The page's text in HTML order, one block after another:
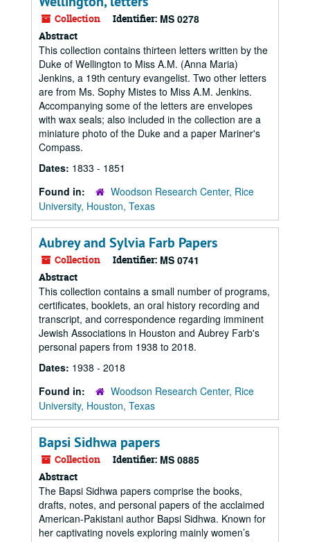
Collection Identifier: MS 0278
Abstract
This collection contains thirteen letters written by the
Duke of Wellington to Miss A.M. (Anna Maria)
Jenkins, a 19th century evangelist. Two other letters
are from Ms. Sophy Mistes to Miss A.M. Jenkins.
Accompanying some of the letters are envelopes
with wax seals; also included in the collection are a
miniature photo of the Duke and a paper Mariner's
Compass.
Dates: 1833 - 1851
Found in:
Woodson Research Center, Rice
University, Houston, Texas
Aubrey and Sylvia Farb Papers
Collection Identifier: MS 0741
Abstract
This collection contains a small number of programs,
certificates, booklets, an oral history recording and
transcript, and correspondence regarding imminent
Jewish Associations in Houston and Aubrey Farb's
personal papers from 1938 to 2018.
Dates: 1938 - 2018
Found in:
Woodson Research Center, Rice
University, Houston, Texas
Bapsi Sidhwa papers
Collection Identifier: MS 0885
Abstract
The Bapsi Sidhwa papers comprise the books,
drafts, notes, and personal papers of the acclaimed
American-Pakistani author Bapsi Sidhwa. Known for
her captivating novels exploring mainly women’s